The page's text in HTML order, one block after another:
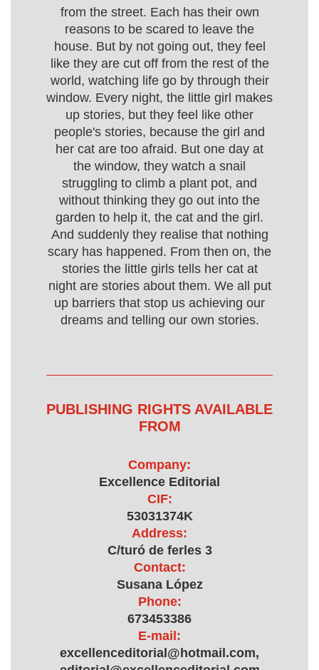
from the street. Each has their own
reasons to be scared to leave the
house. But by not going out, they feel
like they are cut off from the rest of the
world, watching life go by through their
window. Every night, the little girl makes
up stories, but they feel like other
people's stories, because the girl and
her cat are too afraid. But one day at
the window, they watch a snail
struggling to climb a plant pot, and
without thinking they go out into the
garden to help it, the cat and the girl.
And suddenly they realise that nothing
scary has happened. From then on, the
stories the little girls tells her cat at
night are stories about them. We all put
up barriers that stop us achieving our
dreams and telling our own stories.
PUBLISHING RIGHTS AVAILABLE
FROM
Company:
Excellence Editorial
CIF:
53031374K
Address:
C/turó de ferles 3
Contact:
Susana López
Phone:
673453386
E-mail:
excellenceditorial@hotmail.com,